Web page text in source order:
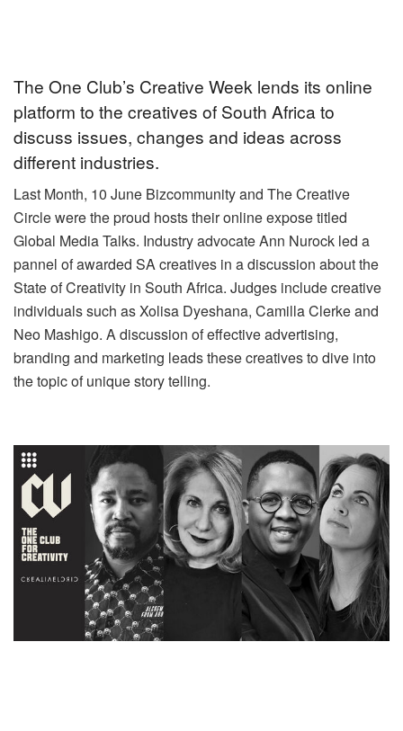
The One Club’s Creative Week lends its online
platform to the creatives of South Africa to
discuss issues, changes and ideas across
different industries.
Last Month, 10 June Bizcommunity and The Creative
Circle were the proud hosts their online expose titled
Global Media Talks. Industry advocate Ann Nurock led a
pannel of awarded SA creatives in a discussion about the
State of Creativity in South Africa. Judges include creative
individuals such as Xolisa Dyeshana, Camilla Clerke and
Neo Mashigo. A discussion of effective advertising,
branding and marketing leads these creatives to dive into
the topic of unique story telling.